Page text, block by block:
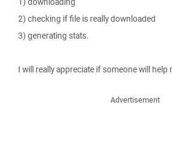
2) checking if file is really downloaded
3) generating stats.
I will really appreciate if someone will help
Advertisement